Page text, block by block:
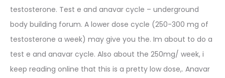
testosterone. Test e and anavar cycle – underground
body building forum. A lower dose cycle (250-300 mg of
testosterone a week) may give you the. Im about to do a
test e and anavar cycle. Also about the 250mg/ week, i
keep reading online that this is a pretty low dose,. Anavar